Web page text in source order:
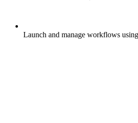
Launch and manage workflows